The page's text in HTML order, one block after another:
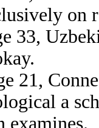
on
33,
21,
a
examines.